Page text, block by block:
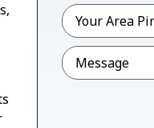
Pincode*
Message